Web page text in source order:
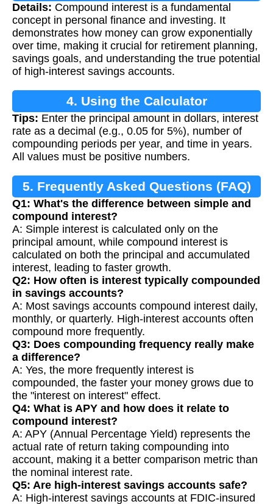
Details: Compound interest is a fundamental
concept in personal finance and investing. It
demonstrates how money can grow exponentially
over time, making it crucial for retirement planning,
savings goals, and understanding the true potential
of high-interest savings accounts.
4. Using the Calculator
Tips: Enter the principal amount in dollars, interest
rate as a decimal (e.g., 0.05 for 5%), number of
compounding periods per year, and time in years.
All values must be positive numbers.
5. Frequently Asked Questions (FAQ)
Q1: What's the difference between simple and
compound interest?
A: Simple interest is calculated only on the
principal amount, while compound interest is
calculated on both the principal and accumulated
interest, leading to faster growth.
Q2: How often is interest typically compounded
in savings accounts?
A: Most savings accounts compound interest daily,
monthly, or quarterly. High-interest accounts often
compound more frequently.
Q3: Does compounding frequency really make
a difference?
A: Yes, the more frequently interest is
compounded, the faster your money grows due to
the "interest on interest" effect.
Q4: What is APY and how does it relate to
compound interest?
A: APY (Annual Percentage Yield) represents the
actual rate of return taking compounding into
account, making it a better comparison metric than
the nominal interest rate.
Q5: Are high-interest savings accounts safe?
A: High-interest savings accounts at FDIC-insured